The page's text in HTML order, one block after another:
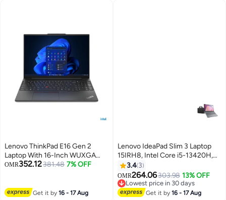
Lenovo ThinkPad E16 Gen 2
Laptop With 16-Inch WUXGA
Display,Core Ultra 5 125U
Bag English Black
OMR352.12381.48 7% OFF
Get it by16 - 17 Aug
Lenovo IdeaPad Slim 3 Laptop
15IRH8, Intel Core i5-13420H,
16GB DDR5 RAM, 512GB SSD,
15.6 Inch FHD Display, Free
Shoulder Bag, Extended 2-Year
Warranty, Arctic Grey
3.4 3
OMR264.06303.98 13% OFF
Lowest price in 30 days
Lowest price in 30 days
Get it by16 - 17 Aug